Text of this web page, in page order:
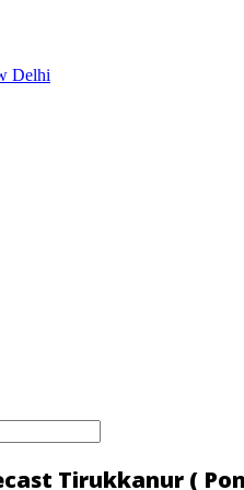
Delhi
Tirukkanur (